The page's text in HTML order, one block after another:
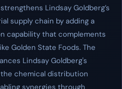
Lindsay Goldberg’s
supply chain by adding a
capability that complements
Golden State Foods. The
Lindsay Goldberg's
chemical distribution
synergies through